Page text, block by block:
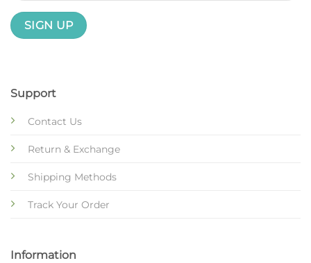
Support
Contact Us
Return & Exchange
Shipping Methods
Track Your Order
Information